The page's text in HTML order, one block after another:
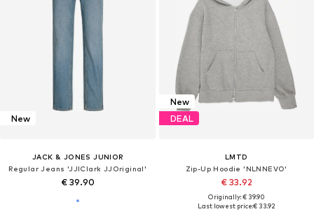
New
JACK & JONES JUNIOR
Regular Jeans 'JJIClark JJOriginal'
€ 39.90
New
DEAL
LMTD
Zip-Up Hoodie 'NLNNEVO'
€ 33.92
Originally: € 39.90
Last lowest price:€ 33.92